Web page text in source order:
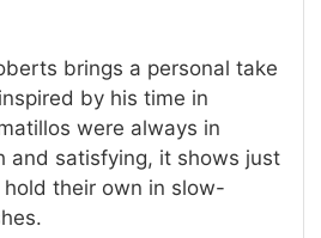
brings a personal take
by his time in
were always in
and satisfying, it shows just
their own in slow-